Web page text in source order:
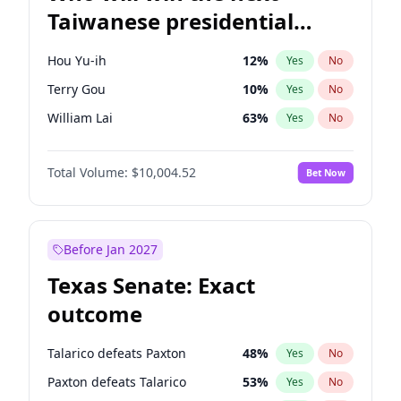
Taiwanese presidential
election?
Hou Yu-ih 12% Yes No
Terry Gou 10% Yes No
William Lai 63% Yes No
Total Volume: $10,004.52 Bet Now
Before Jan 2027
Texas Senate: Exact
outcome
Talarico defeats Paxton 48% Yes No
Paxton defeats Talarico 53% Yes No